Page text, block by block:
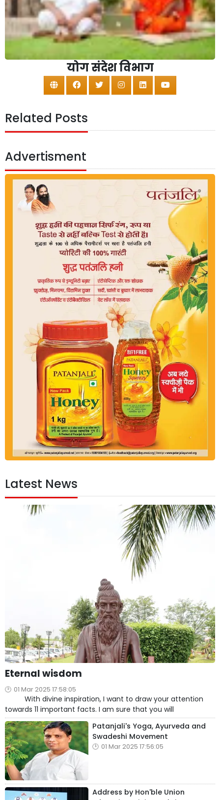
योग संदेश विभाग
Related Posts
Advertisment
Latest News
Eternal wisdom
01 Mar 2025 17:58:05
With divine inspiration, I want to draw your attention
towards 11 important facts. I am sure that you will
Patanjali's Yoga, Ayurveda and
Swadeshi Movement
01 Mar 2025 17:56:05
Address by Hon'ble Union